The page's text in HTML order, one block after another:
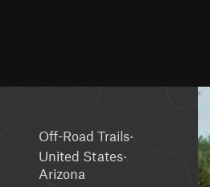
Off-Road Trails·
United States·
Arizona